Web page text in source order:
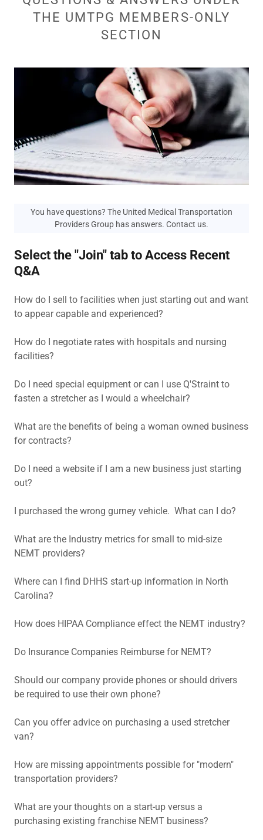
THE UMTPG MEMBERS-ONLY
SECTION
Select the "Join" tab to Access Recent
Q&A
How do I sell to facilities when just starting out and want
to appear capable and experienced?
How do I negotiate rates with hospitals and nursing
facilities?
Do I need special equipment or can I use Q'Straint to
fasten a stretcher as I would a wheelchair?
What are the benefits of being a woman owned business
for contracts?
Do I need a website if I am a new business just starting
out?
I purchased the wrong gurney vehicle. What can I do?
What are the Industry metrics for small to mid-size
NEMT providers?
Where can I find DHHS start-up information in North
Carolina?
How does HIPAA Compliance effect the NEMT industry?
Do Insurance Companies Reimburse for NEMT?
Should our company provide phones or should drivers
be required to use their own phone?
Can you offer advice on purchasing a used stretcher
van?
How are missing appointments possible for "modern"
transportation providers?
What are your thoughts on a start-up versus a
purchasing existing franchise NEMT business?
You have questions? The United Medical Transportation
Providers Group has answers. Contact us.